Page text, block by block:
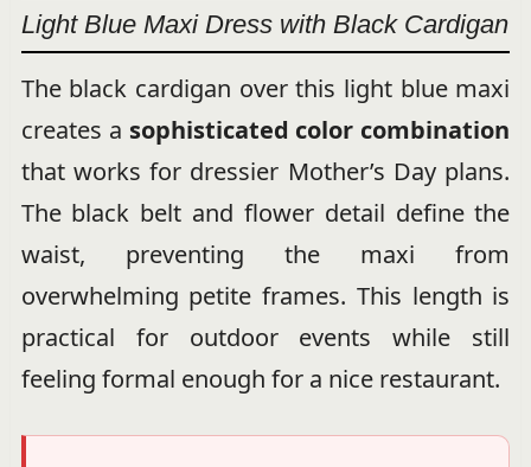
Light Blue Maxi Dress with Black Cardigan
The black cardigan over this light blue maxi
creates a sophisticated color combination
that works for dressier Mother’s Day plans.
The black belt and flower detail define the
waist, preventing the maxi from
overwhelming petite frames. This length is
practical for outdoor events while still
feeling formal enough for a nice restaurant.